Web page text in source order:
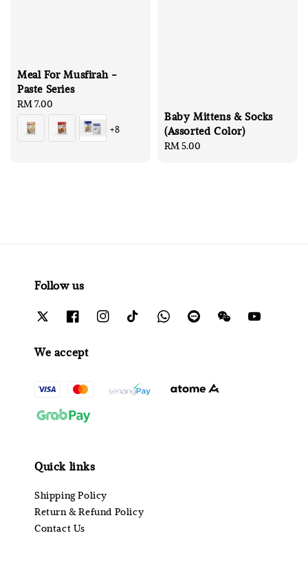
Meal For Musfirah -
Paste Series
Regular
price
RM 7.00
+8
Baby Mittens & Socks
(Assorted Color)
Regular
RM 5.00
Follow us
We accept
Quick links
Shipping Policy
Return & Refund Policy
Contact Us